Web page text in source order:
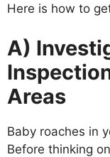
Here is how to
A)
Areas
Baby roaches in
Before thinking